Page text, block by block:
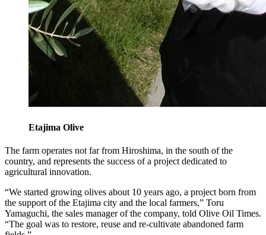
Etajima Olive
The farm operates not far from Hiroshima, in the south of the
country, and represents the success of a project dedicated to
agricultural innovation.
“We started growing olives about 10 years ago, a project born from
the support of the Etajima city and the local farmers,” Toru
Yamaguchi, the sales manager of the company, told Olive Oil Times.
“The goal was to restore, reuse and re-cultivate abandoned farm